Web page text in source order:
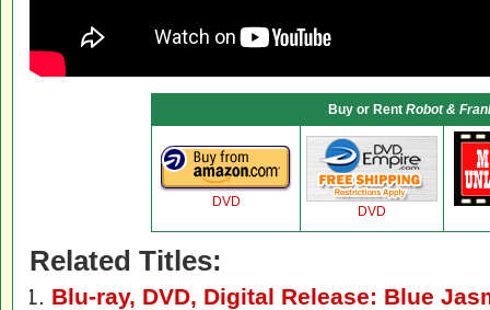
Buy or Rent Robot &
DVD
DVD
Related Titles:
Blu-ray, DVD, Digital Release: Blue